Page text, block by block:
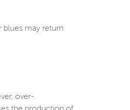
blues may return
over-